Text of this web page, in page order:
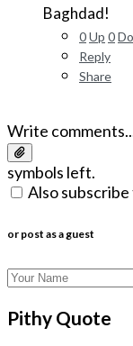
Baghdad!
0Up 0
Reply
Share
Write
symbols left.
Also
or post as a guest
Pithy Quote